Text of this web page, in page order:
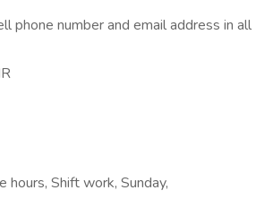
phone number and email address in all
hours, Shift work, Sunday,